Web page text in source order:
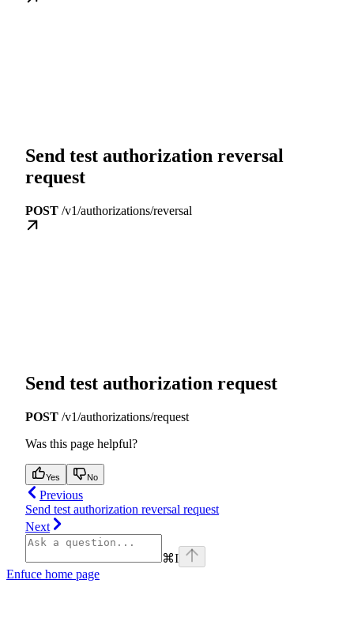
Send test authorization reversal
request
POST /v1/authorizations/reversal
Send test authorization request
POST /v1/authorizations/request
Was this page helpful?
Yes No
Previous
Send test authorization reversal request
Next
⌘I
Enfuce home page